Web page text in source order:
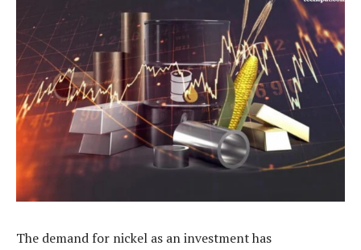
The demand for nickel as an investment has